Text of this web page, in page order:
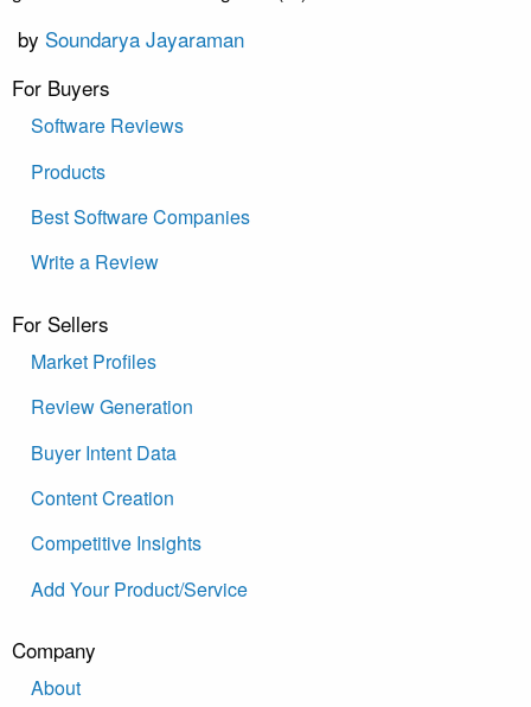
by Soundarya Jayaraman
For Buyers
Software Reviews
Products
Best Software Companies
Write a Review
For Sellers
Market Profiles
Review Generation
Buyer Intent Data
Content Creation
Competitive Insights
Add Your Product/Service
Company
About